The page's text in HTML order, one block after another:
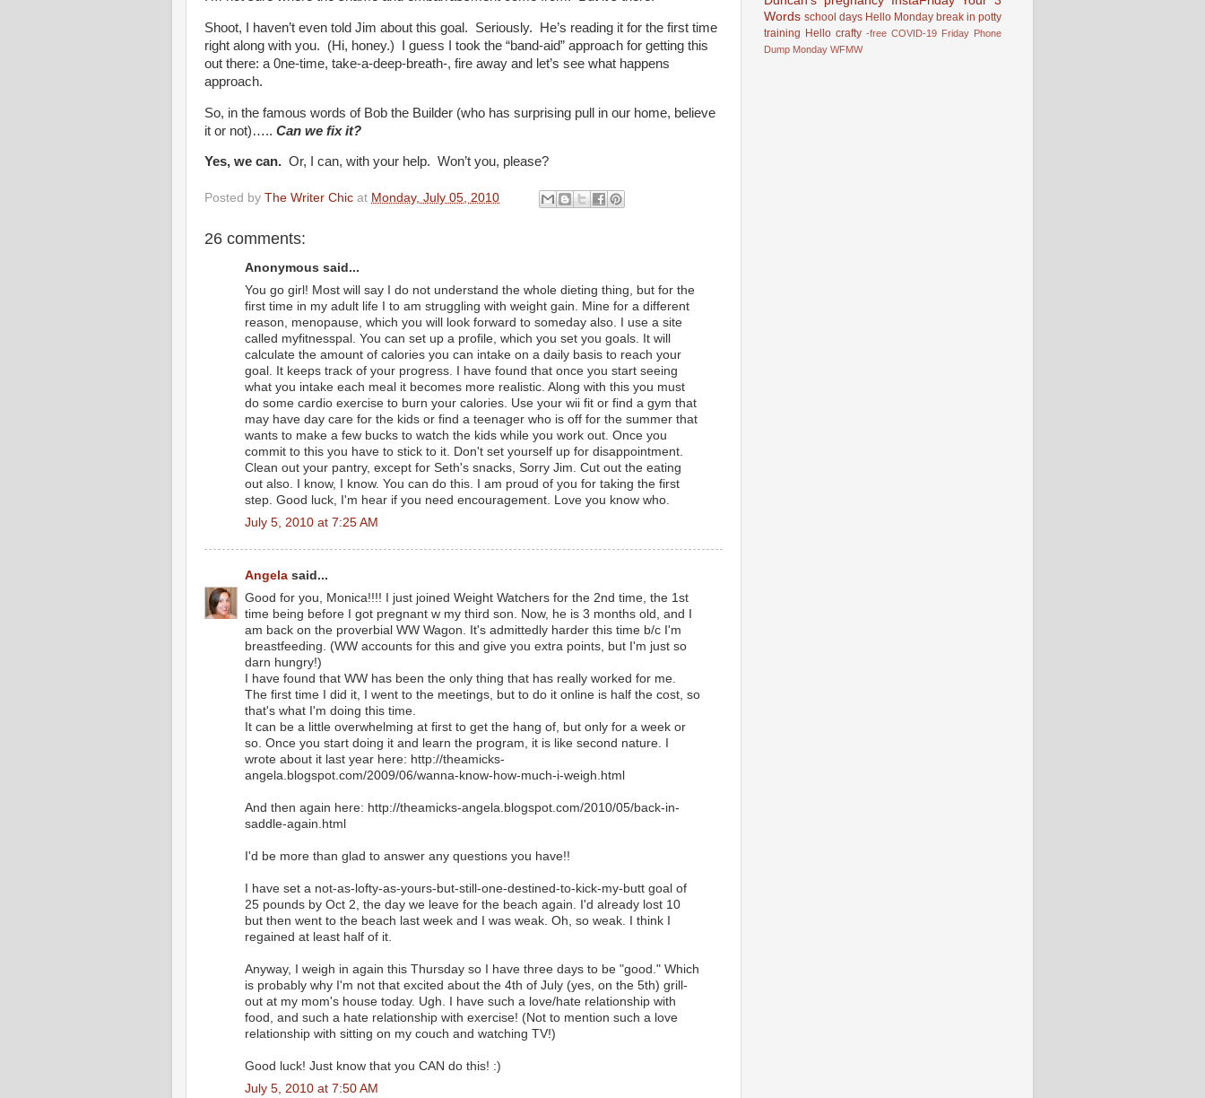
Shoot, I haven’t even told Jim about this goal. Seriously. He’s reading it for the first time
right along with you. (Hi, honey.) I guess I took the “band-aid” approach for getting this
out there: a 0ne-time, take-a-deep-breath-, fire away and let’s see what happens
approach.
So, in the famous words of Bob the Builder (who has surprising pull in our home, believe
it or not)….. Can we fix it?
Yes, we can. Or, I can, with your help. Won’t you, please?
Posted by The Writer Chic at Monday, July 05, 2010
26 comments:
Anonymous said...
You go girl! Most will say I do not understand the whole dieting thing, but for the
first time in my adult life I to am struggling with weight gain. Mine for a different
reason, menopause, which you will look forward to someday also. I use a site
called myfitnesspal. You can set up a profile, which you set you goals. It will
calculate the amount of calories you can intake on a daily basis to reach your
goal. It keeps track of your progress. I have found that once you start seeing
what you intake each meal it becomes more realistic. Along with this you must
do some cardio exercise to burn your calories. Use your wii fit or find a gym that
may have day care for the kids or find a teenager who is off for the summer that
wants to make a few bucks to watch the kids while you work out. Once you
commit to this you have to stick to it. Don't set yourself up for disappointment.
Clean out your pantry, except for Seth's snacks, Sorry Jim. Cut out the eating
out also. I know, I know. You can do this. I am proud of you for taking the first
step. Good luck, I'm hear if you need encouragement. Love you know who.
July 5, 2010 at 7:25 AM
Angela said...
Good for you, Monica!!!! I just joined Weight Watchers for the 2nd time, the 1st
time being before I got pregnant w my third son. Now, he is 3 months old, and I
am back on the proverbial WW Wagon. It's admittedly harder this time b/c I'm
breastfeeding. (WW accounts for this and give you extra points, but I'm just so
darn hungry!)
I have found that WW has been the only thing that has really worked for me.
The first time I did it, I went to the meetings, but to do it online is half the cost, so
that's what I'm doing this time.
It can be a little overwhelming at first to get the hang of, but only for a week or
so. Once you start doing it and learn the program, it is like second nature. I
wrote about it last year here: http://theamicks-
angela.blogspot.com/2009/06/wanna-know-how-much-i-weigh.html
And then again here: http://theamicks-angela.blogspot.com/2010/05/back-in-
saddle-again.html
I'd be more than glad to answer any questions you have!!
I have set a not-as-lofty-as-yours-but-still-one-destined-to-kick-my-butt goal of
25 pounds by Oct 2, the day we leave for the beach again. I'd already lost 10
but then went to the beach last week and I was weak. Oh, so weak. I think I
regained at least half of it.
Anyway, I weigh in again this Thursday so I have three days to be "good." Which
is probably why I'm not that excited about the 4th of July (yes, on the 5th) grill-
out at my mom's house today. Ugh. I have such a love/hate relationship with
food, and such a hate relationship with exercise! (Not to mention such a love
relationship with sitting on my couch and watching TV!)
Good luck! Just know that you CAN do this! :)
July 5, 2010 at 7:50 AM
Words school days Hello Monday break in potty
training Hello crafty -free COVID-19 Friday Phone
Dump Monday WFMW